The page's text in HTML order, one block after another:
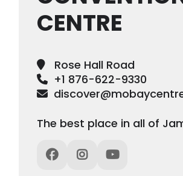
CENTRE
Rose Hall Road
+1 876-622-9330
The best place in all of